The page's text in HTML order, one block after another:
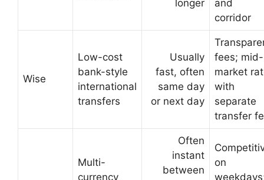
longer
and
corridor
Wise
Low-cost
bank-style
international
transfers
Usually
fast, often
same day
or next day
fees; mid-
market
with
separate
transfer
Multi-
currency
Often
instant
between
on